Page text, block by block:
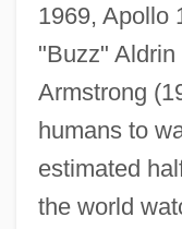
1969, Apollo
"Buzz" Aldrin
Armstrong
humans to
estimated
the world